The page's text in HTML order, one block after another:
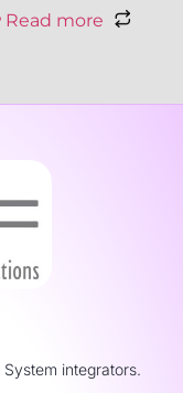
Read more
integrators.